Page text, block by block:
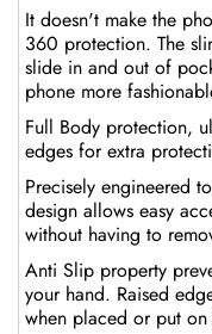
It doesn't make the
360 protection. The
slide in and out of
phone more
Full Body protection,
edges for extra
Precisely engineered
design allows easy
without having to
Anti Slip property
your hand. Raised
when placed or put